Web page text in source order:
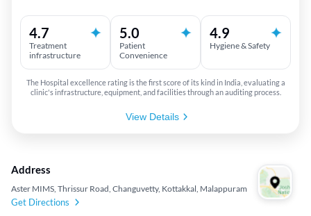
4.7
Treatment
infrastructure
5.0
Patient
Convenience
4.9
Hygiene & Safety
The Hospital excellence rating is the first score of its kind in India, evaluating a
clinic's infrastructure, equipment, and facilities through an auditing process.
View Details
Address
Aster MIMS, Thrissur Road, Changuvetty, Kottakkal, Malappuram
Get Directions